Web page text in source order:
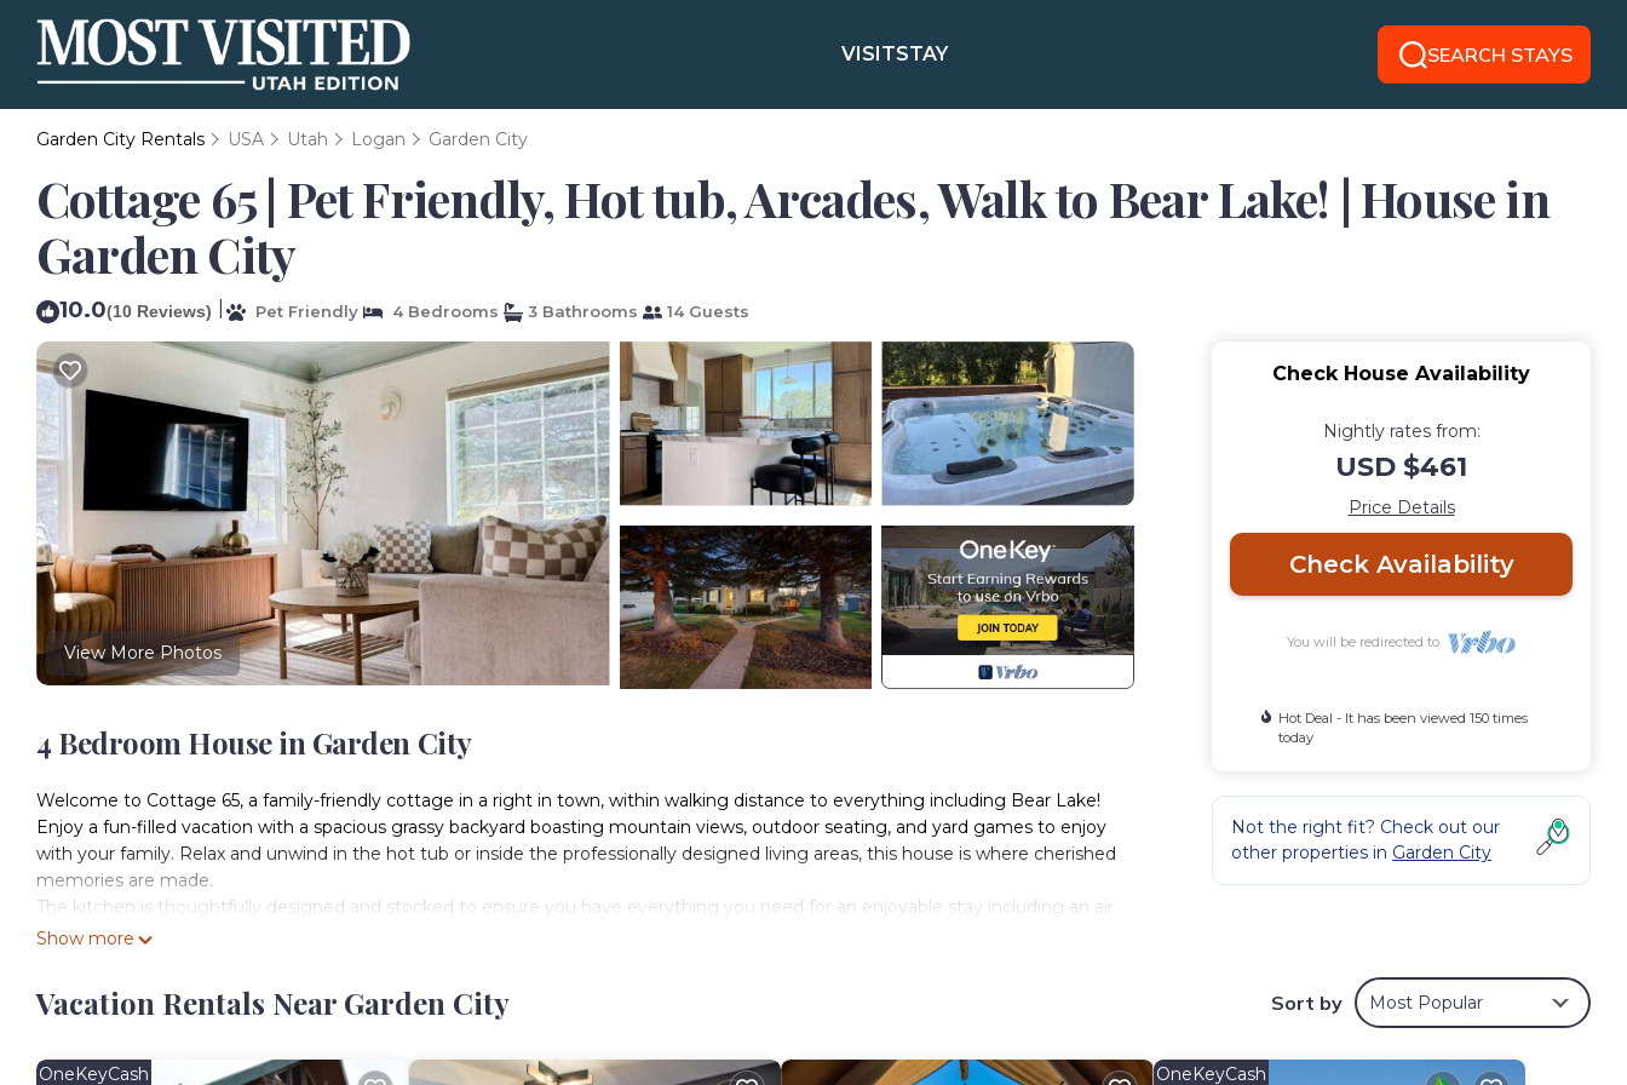
VISITSTAY SEARCH STAYS
Garden City Rentals USA Utah Logan Garden City
Cottage 65 | Pet Friendly, Hot tub, Arcades, Walk to Bear Lake! | House in
Garden City
10.0(10 Reviews) Pet Friendly 4 Bedrooms 3 Bathrooms 14 Guests
View More Photos
4 Bedroom House in Garden City
Welcome to Cottage 65, a family-friendly cottage in a right in town, within walking distance to everything including Bear Lake!
Enjoy a fun-filled vacation with a spacious grassy backyard boasting mountain views, outdoor seating, and yard games to enjoy
with your family. Relax and unwind in the hot tub or inside the professionally designed living areas, this house is where cherished
memories are made.
The kitchen is thoughtfully designed and stocked to ensure you have everything you need for an enjoyable stay including an air
fryer, coffee machine, crock pot, blender, water purifier, and all the cooking essentials.
**Please note that the ceilings in the basement are low, approximately 6ft**
Bedroom 1: Queen (sleeps 2)
Show more
Check House Availability
Nightly rates from:
USD $461
Price Details
Check Availability
You will be redirected to
Hot Deal - It has been viewed 150 times
today
Not the right fit? Check out our
other properties in Garden City
Vacation Rentals Near Garden City Sort by Most Popular
OneKeyCash OneKeyCash